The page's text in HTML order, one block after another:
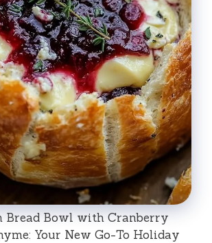
Bread Bowl with Cranberry
Your New Go-To Holiday